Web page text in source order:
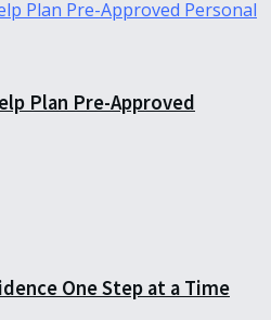
Plan Pre-Approved
One Step at a Time